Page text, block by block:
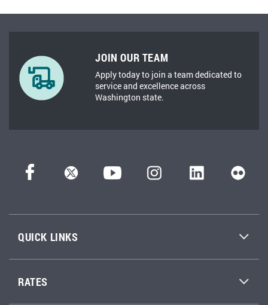
JOIN OUR TEAM
Apply today to join a team dedicated to
service and excellence across
Washington state.
QUICK LINKS
RATES